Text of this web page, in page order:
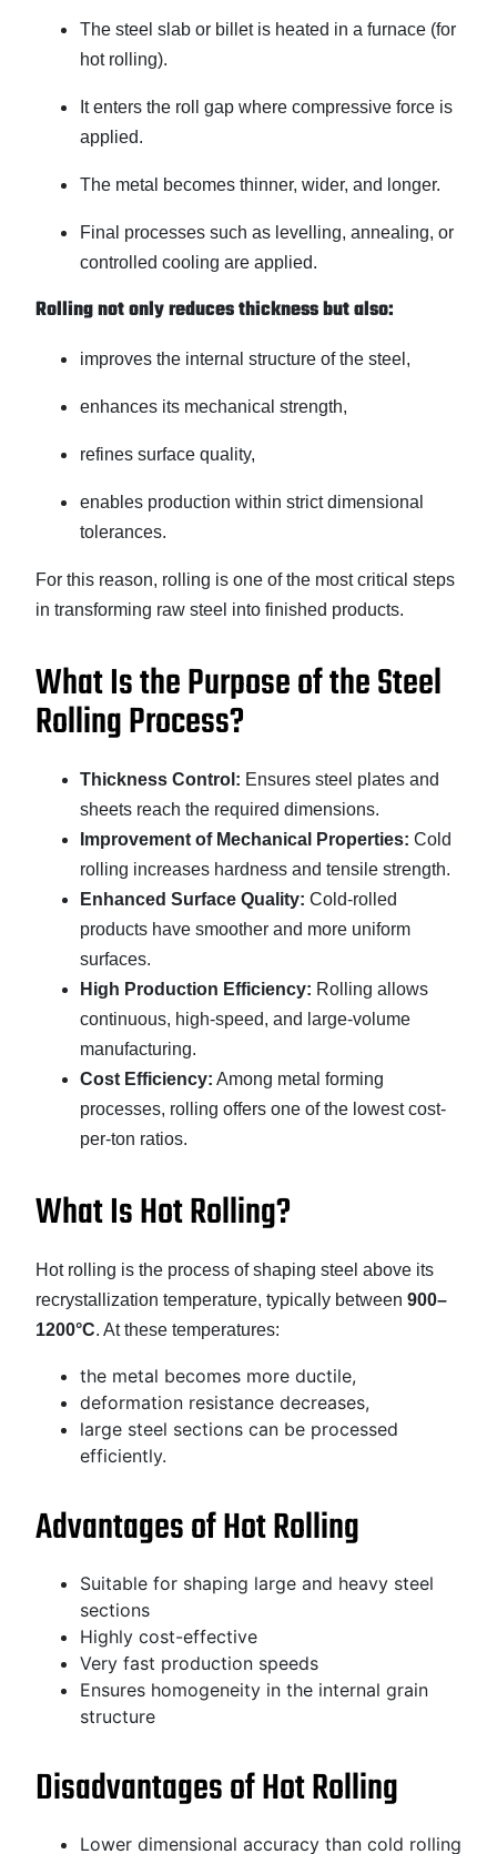
The steel slab or billet is heated in a furnace (for
hot rolling).
It enters the roll gap where compressive force is
applied.
The metal becomes thinner, wider, and longer.
Final processes such as levelling, annealing, or
controlled cooling are applied.
Rolling not only reduces thickness but also:
improves the internal structure of the steel,
enhances its mechanical strength,
refines surface quality,
enables production within strict dimensional
tolerances.
For this reason, rolling is one of the most critical steps
in transforming raw steel into finished products.
What Is the Purpose of the Steel
Rolling Process?
Thickness Control: Ensures steel plates and
sheets reach the required dimensions.
Improvement of Mechanical Properties: Cold
rolling increases hardness and tensile strength.
Enhanced Surface Quality: Cold-rolled
products have smoother and more uniform
surfaces.
High Production Efficiency: Rolling allows
continuous, high-speed, and large-volume
manufacturing.
Cost Efficiency: Among metal forming
processes, rolling offers one of the lowest cost-
per-ton ratios.
What Is Hot Rolling?
Hot rolling is the process of shaping steel above its
recrystallization temperature, typically between 900–
1200°C. At these temperatures:
the metal becomes more ductile,
deformation resistance decreases,
large steel sections can be processed
efficiently.
Advantages of Hot Rolling
Suitable for shaping large and heavy steel
sections
Highly cost-effective
Very fast production speeds
Ensures homogeneity in the internal grain
structure
Disadvantages of Hot Rolling
Lower dimensional accuracy than cold rolling